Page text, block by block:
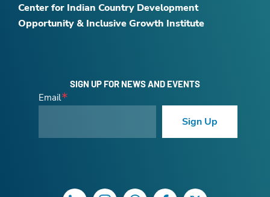
Center for Indian Country Development
Opportunity & Inclusive Growth Institute
SIGN UP FOR NEWS AND EVENTS
Email
Sign Up